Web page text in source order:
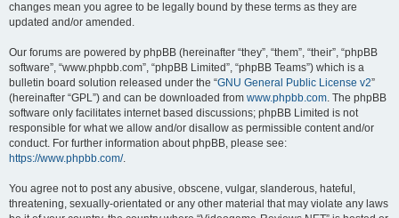
changes mean you agree to be legally bound by these terms as they are
updated and/or amended.
Our forums are powered by phpBB (hereinafter “they”, “them”, “their”, “phpBB
software”, “www.phpbb.com”, “phpBB Limited”, “phpBB Teams”) which is a
bulletin board solution released under the “GNU General Public License v2”
(hereinafter “GPL”) and can be downloaded from www.phpbb.com. The phpBB
software only facilitates internet based discussions; phpBB Limited is not
responsible for what we allow and/or disallow as permissible content and/or
conduct. For further information about phpBB, please see:
https://www.phpbb.com/.
You agree not to post any abusive, obscene, vulgar, slanderous, hateful,
threatening, sexually-orientated or any other material that may violate any laws